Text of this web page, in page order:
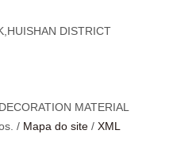
DISTRICT
MATERIAL
/ Mapa do site / XML